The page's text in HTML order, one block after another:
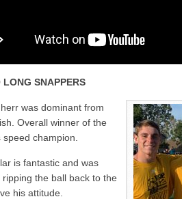
LONG SNAPPERS
was dominant from
Overall winner of the
champion.
is fantastic and was
ripping the ball back to the
his attitude.